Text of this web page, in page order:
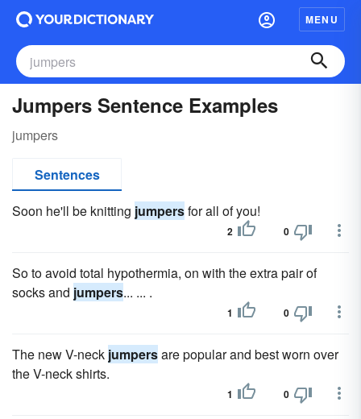
MENU
Jumpers Sentence Examples
jumpers
Sentences
Soon he'll be knitting jumpersfor all of you!
2 0
So to avoid total hypothermia, on with the extra pair of
socks and jumpers... ... .
1 0
The new V-neck jumpersare popular and best worn over
the V-neck shirts.
1 0